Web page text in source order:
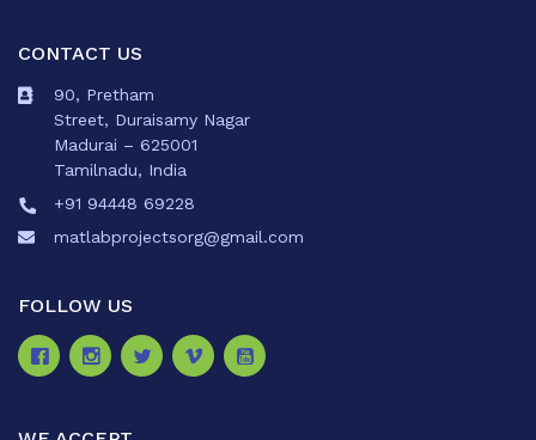
CONTACT US
90, Pretham
Street, Duraisamy Nagar
Madurai – 625001
Tamilnadu, India
+91 94448 69228
matlabprojectsorg@gmail.com
FOLLOW US